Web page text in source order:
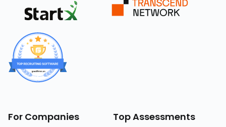
For Companies Top Assessments